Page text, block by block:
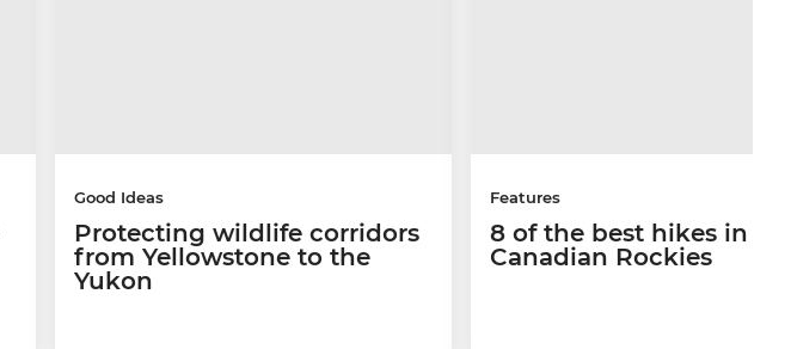
Good Ideas
Protecting wildlife corridors
from Yellowstone to the
Yukon
Features
8 of the best hikes in
Canadian Rockies